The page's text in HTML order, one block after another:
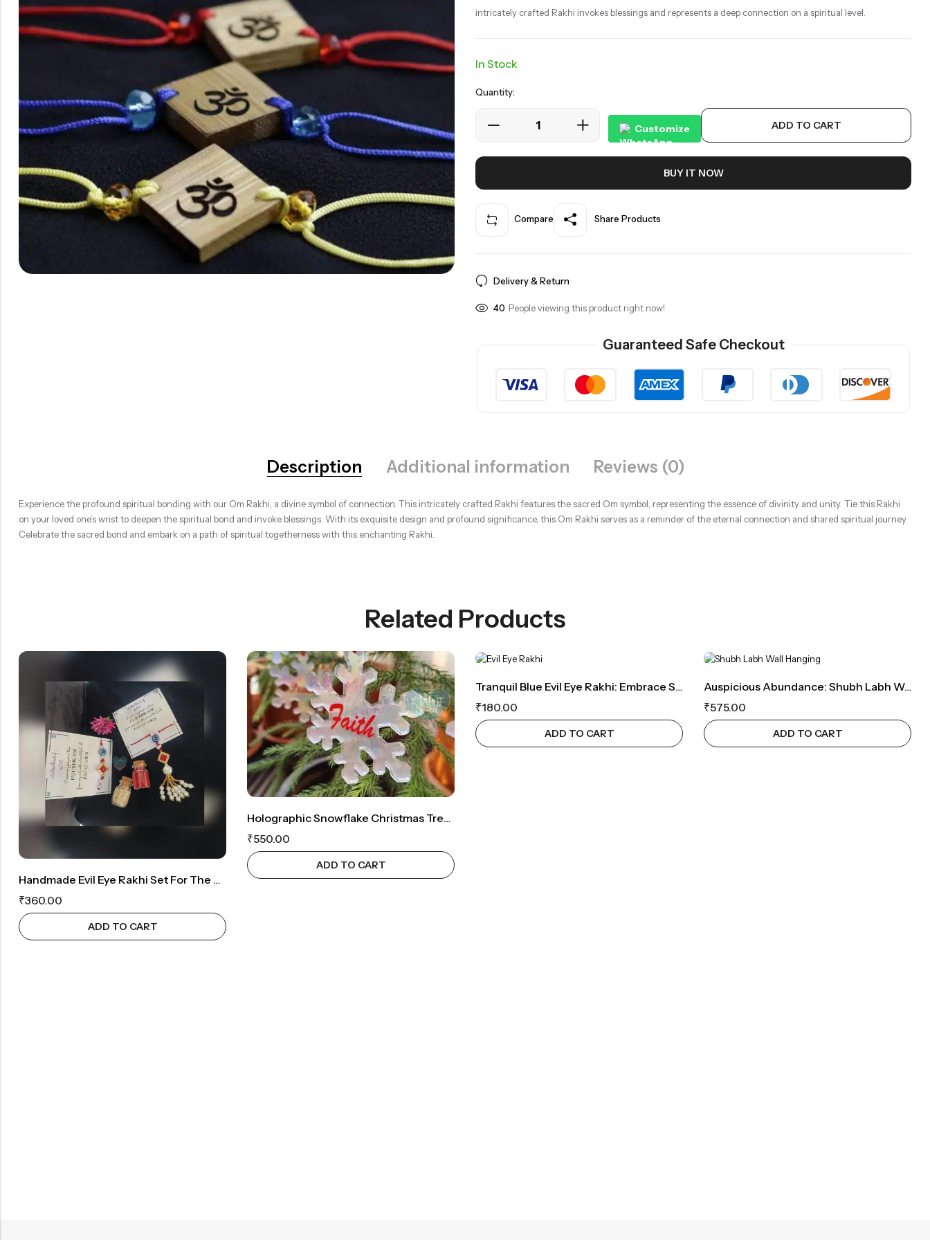
intricately crafted Rakhi invokes blessings and represents a deep connection on a spiritual level.
In Stock
Quantity:
Customize ADD TO CART
BUY IT NOW
Compare Share Products
Delivery & Return
40 People viewing this product right now!
Guaranteed Safe Checkout
Description Additional information Reviews (0)
Experience the profound spiritual bonding with our Om Rakhi, a divine symbol of connection. This intricately crafted Rakhi features the sacred Om symbol, representing the essence of divinity and unity. Tie this Rakhi
on your loved one’s wrist to deepen the spiritual bond and invoke blessings. With its exquisite design and profound significance, this Om Rakhi serves as a reminder of the eternal connection and shared spiritual journey.
Celebrate the sacred bond and embark on a path of spiritual togetherness with this enchanting Rakhi.
Related Products
Handmade Evil Eye Rakhi Set For The Bhaiya And Bhabhi
₹360.00
ADD TO CART
Holographic Snowflake Christmas Tree Ornament For Spiritual Joy (Set Of 5 – Faith, Joy, Peace, Believe,Hope)
₹550.00
ADD TO CART
Tranquil Blue Evil Eye Rakhi: Embrace Serenity And Protection
₹180.00
ADD TO CART
Auspicious Abundance: Shubh Labh Wall Hanging With Tassels
₹575.00
ADD TO CART
Rainbow theme